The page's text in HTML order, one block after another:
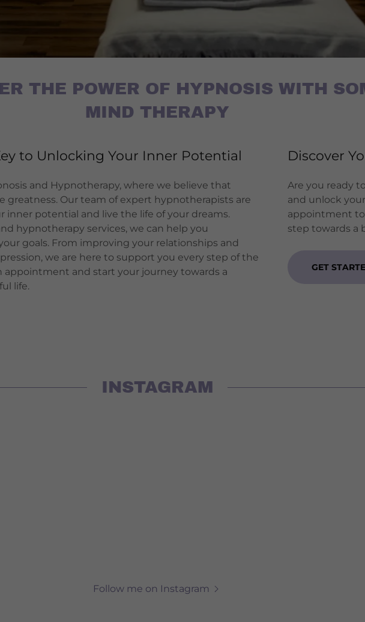
THE POWER OF HYPNOSIS WITH
MIND THERAPY
to Unlocking Your Inner Potential
and Hypnotherapy, where we believe that
greatness. Our team of expert hypnotherapists are
potential and live the life of your dreams.
hypnotherapy services, we can help you
goals. From improving your relationships and
we are here to support you every step of the
appointment and start your journey towards a
life.
Discover
Are you ready
and unlock
appointment
step towards a
GET
INSTAGRAM
Follow me on Instagram